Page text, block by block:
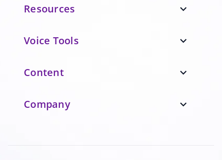
Resources expand_more
Voice Tools expand_more
Content expand_more
Company expand_more